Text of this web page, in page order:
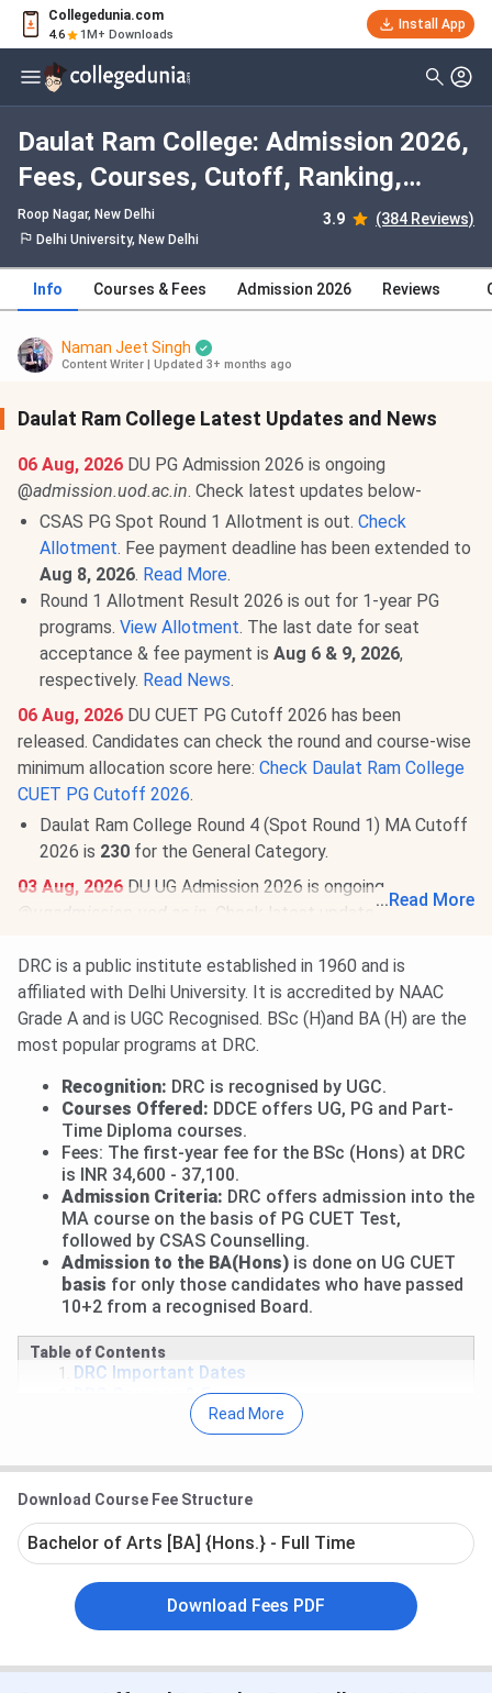
Collegedunia.com
4.6 1M+ Downloads
Install App
Daulat Ram College: Admission 2026,
Fees, Courses, Cutoff, Ranking,
Placement
Roop Nagar, New Delhi 3.9 (384 Reviews)
Delhi University, New Delhi
Info Courses & Fees Admission 2026 Reviews
Naman Jeet Singh
Content Writer Updated 3+ months ago
Daulat Ram College Latest Updates and News
06 Aug, 2026 DU PG Admission 2026 is ongoing
@admission.uod.ac.in. Check latest updates below-
CSAS PG Spot Round 1 Allotment is out. Check
Allotment. Fee payment deadline has been extended to
Aug 8, 2026. Read More.
Round 1 Allotment Result 2026 is out for 1-year PG
programs. View Allotment. The last date for seat
acceptance & fee payment is Aug 6 & 9, 2026,
respectively. Read News.
06 Aug, 2026 DU CUET PG Cutoff 2026 has been
released. Candidates can check the round and course-wise
minimum allocation score here: Check Daulat Ram College
CUET PG Cutoff 2026.
Daulat Ram College Round 4 (Spot Round 1) MA Cutoff
2026 is 230 for the General Category.
03 Aug, 2026 DU UG Admission 2026 is ongoing
@
. Check latest updates below:
onAug 8, 2026.
Round 2 Upgrade Window & Round 1 of Ward Quota:
Allotment has been released.View Allotment. Fee
payment deadline is Aug 4, 2026
Mid-Entry and Correction Window: Fresh registrations
for mid-entry and correction facility for registered
candidates are open tillAug 5, 2026
Performance-Based Round 1: Allotment will be released
Aug 6, 2026.
Round 1 for CW/ ECA/ Sports: Allocation List will be out
Aug 9, 2026 .
Round 2 of Ward Quota: Allotment onAug 10, 2026.
Read More.
Daulat Ram College CUET UG Cutoff
2026 has been released. Check course-wise
College CUET Cutoff 2026here.
Round 2 CUET 2026 Cutoff for B.Com is
(General Category).
For BA, Round 2 CUET UG Cutoff 2026 is268.74-
872.2for the General Category.
The Round 2 CUET UG Cutoff 2026 for B.Sc (General
Category) is370.8-643.52.
... Read More
DRC is a public institute established in 1960 and is
affiliated with Delhi University. It is accredited by NAAC
Grade A and is UGC Recognised. BSc (H)and BA (H) are the
most popular programs at DRC.
Recognition: DRC is recognised by UGC.
Courses Offered: DDCE offers UG, PG and Part-
Time Diploma courses.
Fees: The first-year fee for the BSc (Hons) at DRC
is INR 34,600 - 37,100.
Admission Criteria: DRC offers admission into the
MA course on the basis of PG CUET Test,
followed by CSAS Counselling.
Admission to the BA(Hons) is done on UG CUET
basis for only those candidates who have passed
10+2 from a recognised Board.
Table of Contents
DRC Important Dates
DRC Courses & Fees
DRC Placements
DRC Placement Highlight
DRC Admission Process
DRC Campus Infrastructure & Facilities
Conclusion
DRC FAQs
DRC Important Dates 2026
Read More
Download Course Fee Structure
Bachelor of Arts [BA] {Hons.} - Full Time
Download Fees PDF